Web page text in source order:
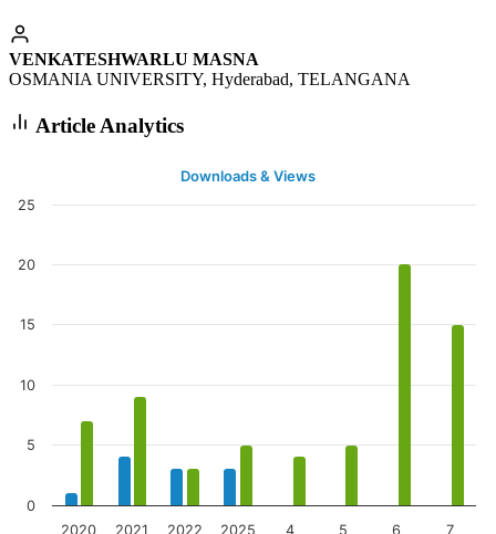
VENKATESHWARLU MASNA
OSMANIA UNIVERSITY, Hyderabad, TELANGANA
Article Analytics
Downloads & Views
2020 2021 2022 2025 4 5 6 7
0
5
10
15
20
25